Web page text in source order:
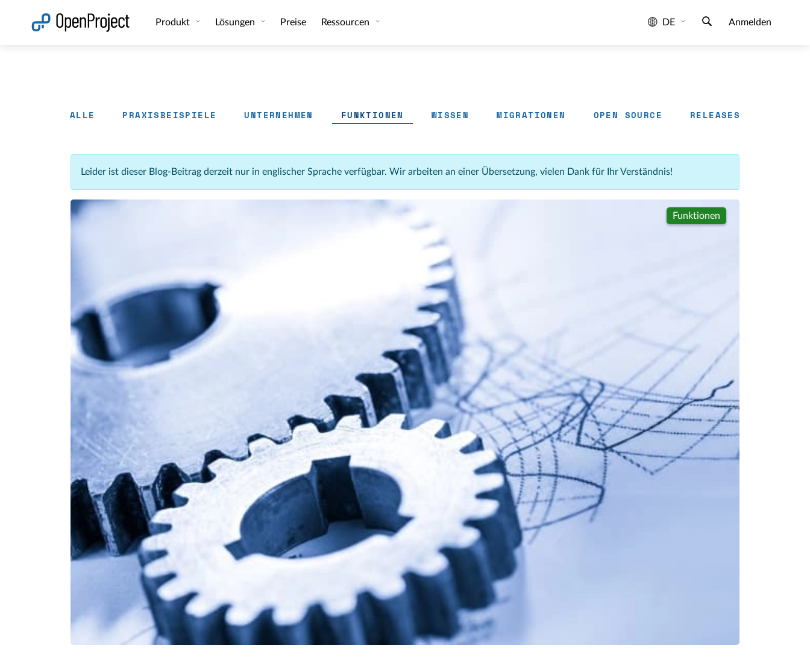
Produkt Lösungen Preise Ressourcen DE Anmelden
ALLE PRAXISBEISPIELE UNTERNEHMEN FUNKTIONEN WISSEN MIGRATIONEN OPEN SOURCE RELEASES
Leider ist dieser Blog-Beitrag derzeit nur in englischer Sprache verfügbar. Wir arbeiten an einer Übersetzung, vielen Dank für Ihr Verständnis!
Funktionen